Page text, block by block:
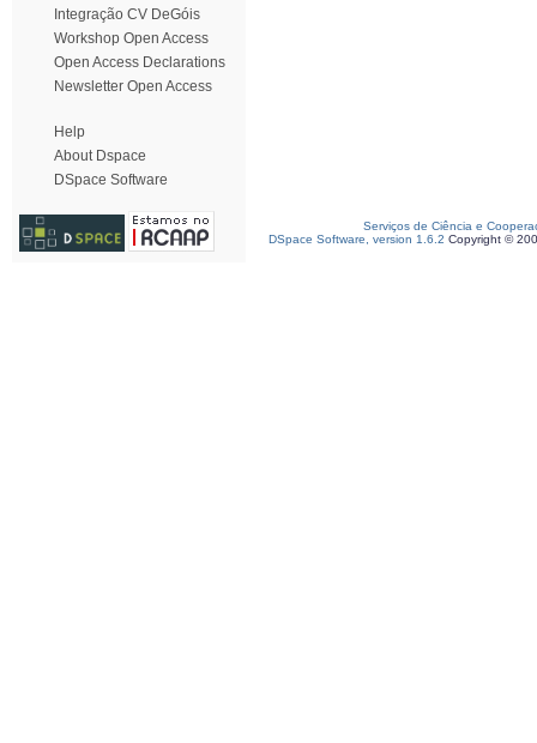
Integração CV DeGóis
Workshop Open Access
Open Access Declarations
Newsletter Open Access
Help
About Dspace
DSpace Software
Serviços de Ciência e
DSpace Software, version 1.6.2 Copyright ©